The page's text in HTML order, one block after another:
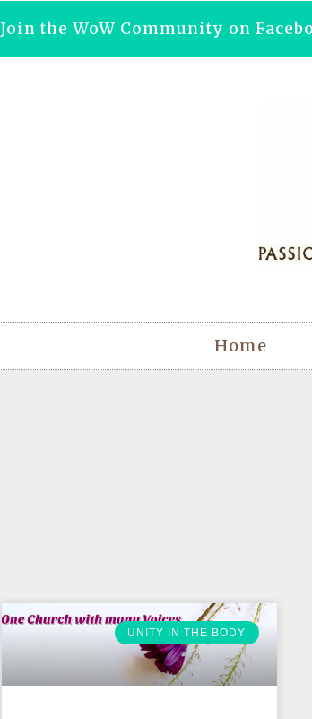
Join the WoW Community on
Home
UNITY IN THE BODY